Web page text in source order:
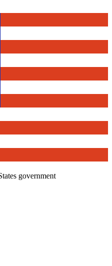
government